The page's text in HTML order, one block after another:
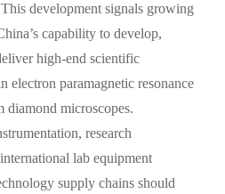
development signals growing
capability to develop,
high-end scientific
paramagnetic resonance
diamond microscopes.
research
lab equipment
supply chains should